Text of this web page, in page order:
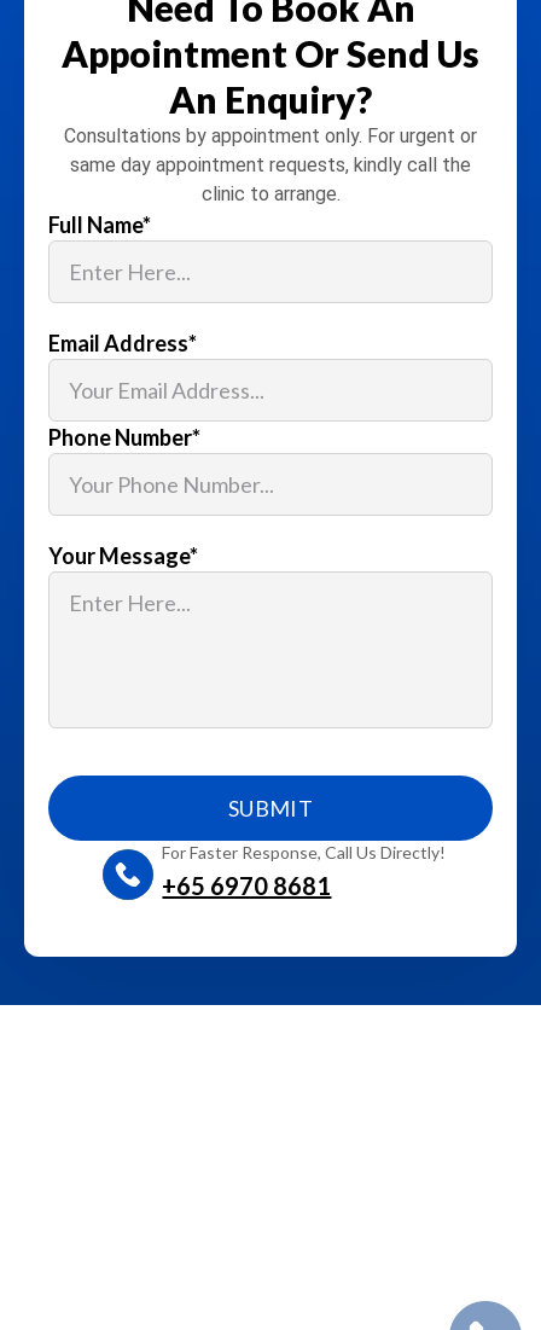
Appointment Or Send Us
An Enquiry?
Consultations by appointment only. For urgent or
same day appointment requests, kindly call the
clinic to arrange.
Full Name*
Email Address*
Phone Number*
Your Message*
For Faster Response, Call Us Directly!
+65‎ 6970‎ 8681